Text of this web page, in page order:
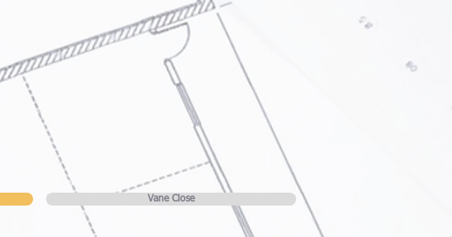
Vane Close